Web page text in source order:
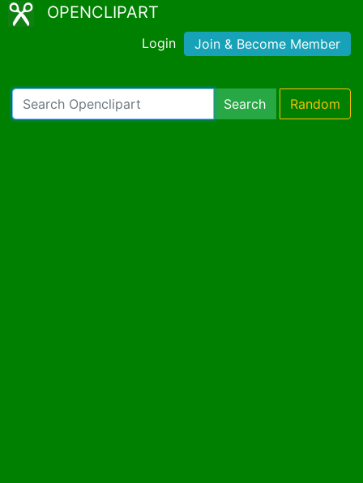
OPENCLIPART
Login Join & Become Member
Search Random